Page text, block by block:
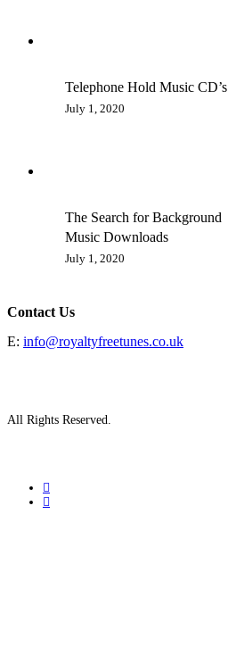
Telephone Hold Music CD’s
July 1, 2020
The Search for Background
Music Downloads
July 1, 2020
Contact Us
E: info@royaltyfreetunes.co.uk
All Rights Reserved.
facebook
youtube